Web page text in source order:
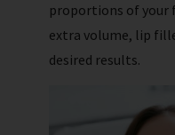
proportions of your
extra volume, lip
desired results.